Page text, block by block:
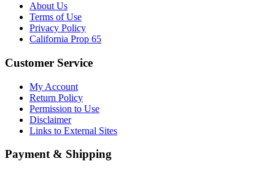
About Us
Terms of Use
Privacy Policy
California Prop 65
Customer Service
My Account
Return Policy
Permission to Use
Disclaimer
Links to External Sites
Payment & Shipping